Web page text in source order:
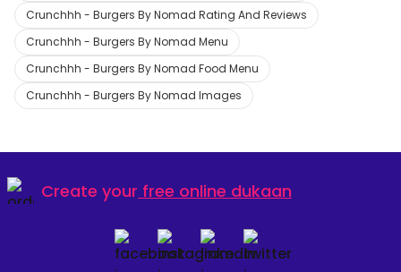
Crunchhh - Burgers By Nomad Rating And Reviews
Crunchhh - Burgers By Nomad Menu
Crunchhh - Burgers By Nomad Food Menu
Crunchhh - Burgers By Nomad Images
Create your free online dukaan